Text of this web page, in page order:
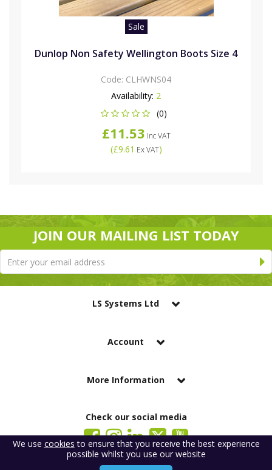
Sale
Dunlop Non Safety Wellington Boots Size 4
Code: CLHWNS04
Availability: 2
(0)
£11.53 Inc VAT
(£9.61 Ex VAT)
JOIN OUR MAILING LIST TODAY
LS Systems Ltd
Account
More Information
Check our social media
LS Systems Limited is a company registered in England. Registered Office:
We use cookies to ensure that you receive the best experience
possible whilst you use our website